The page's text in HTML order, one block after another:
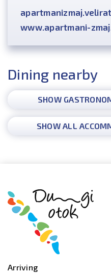
www.apartmani-
Dining nearby
SHOW
SHOW ALL
Arriving